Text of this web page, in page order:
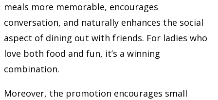
meals more memorable, encourages
conversation, and naturally enhances the social
aspect of dining out with friends. For ladies who
love both food and fun, it’s a winning
combination.
Moreover, the promotion encourages small